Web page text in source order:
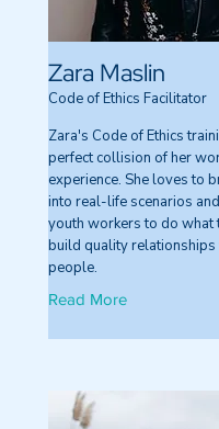
Zara Maslin
Code of Ethics Facilitator
Zara's Code of Ethics
perfect collision of her
experience. She loves to
into real-life scenarios
youth workers to do what
build quality relationships
people.
Read More